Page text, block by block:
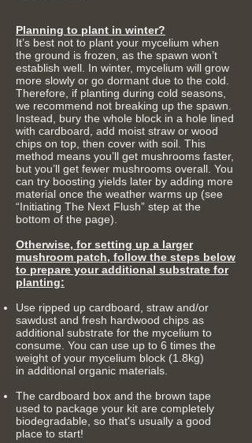
Planning to plant in winter?
It’s best not to plant your mycelium when
the ground is frozen, as the spawn won’t
establish well. In winter, mycelium will grow
more slowly or go dormant due to the cold.
Therefore, if planting during cold seasons,
we recommend not breaking up the spawn.
Instead, bury the whole block in a hole lined
with cardboard, add moist straw or wood
chips on top, then cover with soil. This
method means you’ll get mushrooms faster,
but you’ll get fewer mushrooms overall. You
can try boosting yields later by adding more
material once the weather warms up (see
“Initiating The Next Flush” step at the
bottom of the page).
Otherwise, for setting up a larger
mushroom patch, follow the steps below
to prepare your additional substrate for
planting:
Use ripped up cardboard, straw and/or
sawdust and fresh hardwood chips as
additional substrate for the mycelium to
consume. You can use up to 6 times the
weight of your mycelium block (1.8kg)
in additional organic materials.
The cardboard box and the brown tape
used to package your kit are completely
biodegradable, so that's usually a good
place to start!